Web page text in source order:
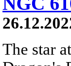
The star